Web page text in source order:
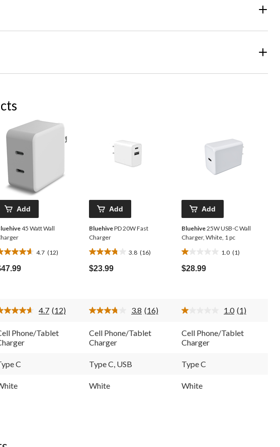
Add
45 Watt Wall
4.7 (12)
Add
BluehivePD 20W Fast
Charger
3.8 (16)
3.8
out
of
reviews
$23.99
Add
Bluehive25W USB-C Wall
Charger, White, 1 pc
1.0 (1)
1.0
out
of
review
$28.99
4.7 Read
Reviews.
Same
(12) 3.8 Read
Reviews.
Same
(16) 1.0 Read
Review.
Same
(1)
Phone/Tablet
Cell Phone/Tablet
Charger
Cell Phone/Tablet
Charger
C Type C, USB Type C
White White